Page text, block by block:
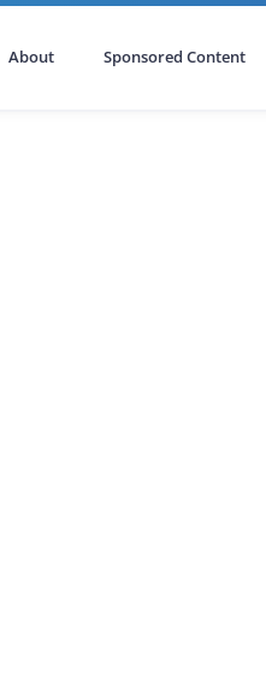
About Sponsored Content